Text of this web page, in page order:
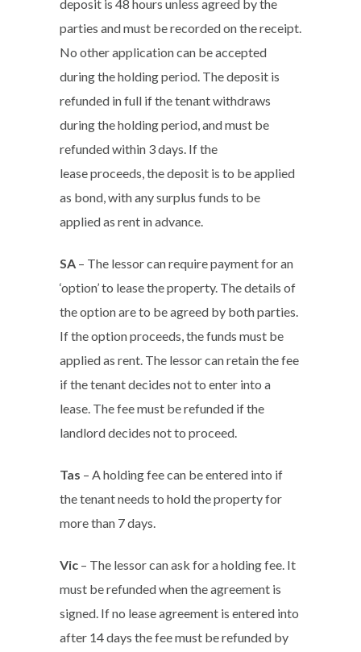
deposit is 48 hours unless agreed by the
parties and must be recorded on the receipt.
No other application can be accepted
during the holding period. The deposit is
refunded in full if the tenant withdraws
during the holding period, and must be
refunded within 3 days. If the
lease proceeds, the deposit is to be applied
as bond, with any surplus funds to be
applied as rent in advance.
SA – The lessor can require payment for an
‘option’ to lease the property. The details of
the option are to be agreed by both parties.
If the option proceeds, the funds must be
applied as rent. The lessor can retain the fee
if the tenant decides not to enter into a
lease. The fee must be refunded if the
landlord decides not to proceed.
Tas – A holding fee can be entered into if
the tenant needs to hold the property for
more than 7 days.
Vic – The lessor can ask for a holding fee. It
must be refunded when the agreement is
signed. If no lease agreement is entered into
after 14 days the fee must be refunded by